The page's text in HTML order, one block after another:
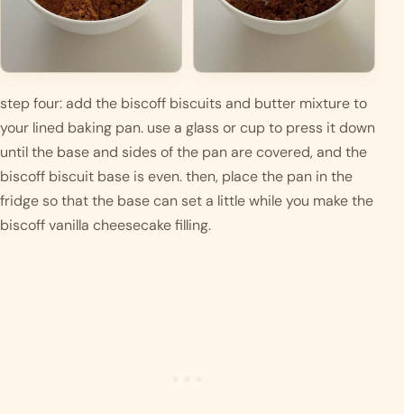
step four: add the biscoff biscuits and butter mixture to
your lined baking pan. use a glass or cup to press it down
until the base and sides of the pan are covered, and the
biscoff biscuit base is even. then, place the pan in the
fridge so that the base can set a little while you make the
biscoff vanilla cheesecake filling.